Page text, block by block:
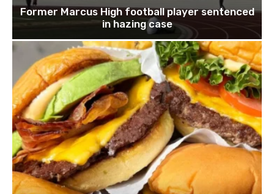
Former Marcus High football player sentenced
in hazing case